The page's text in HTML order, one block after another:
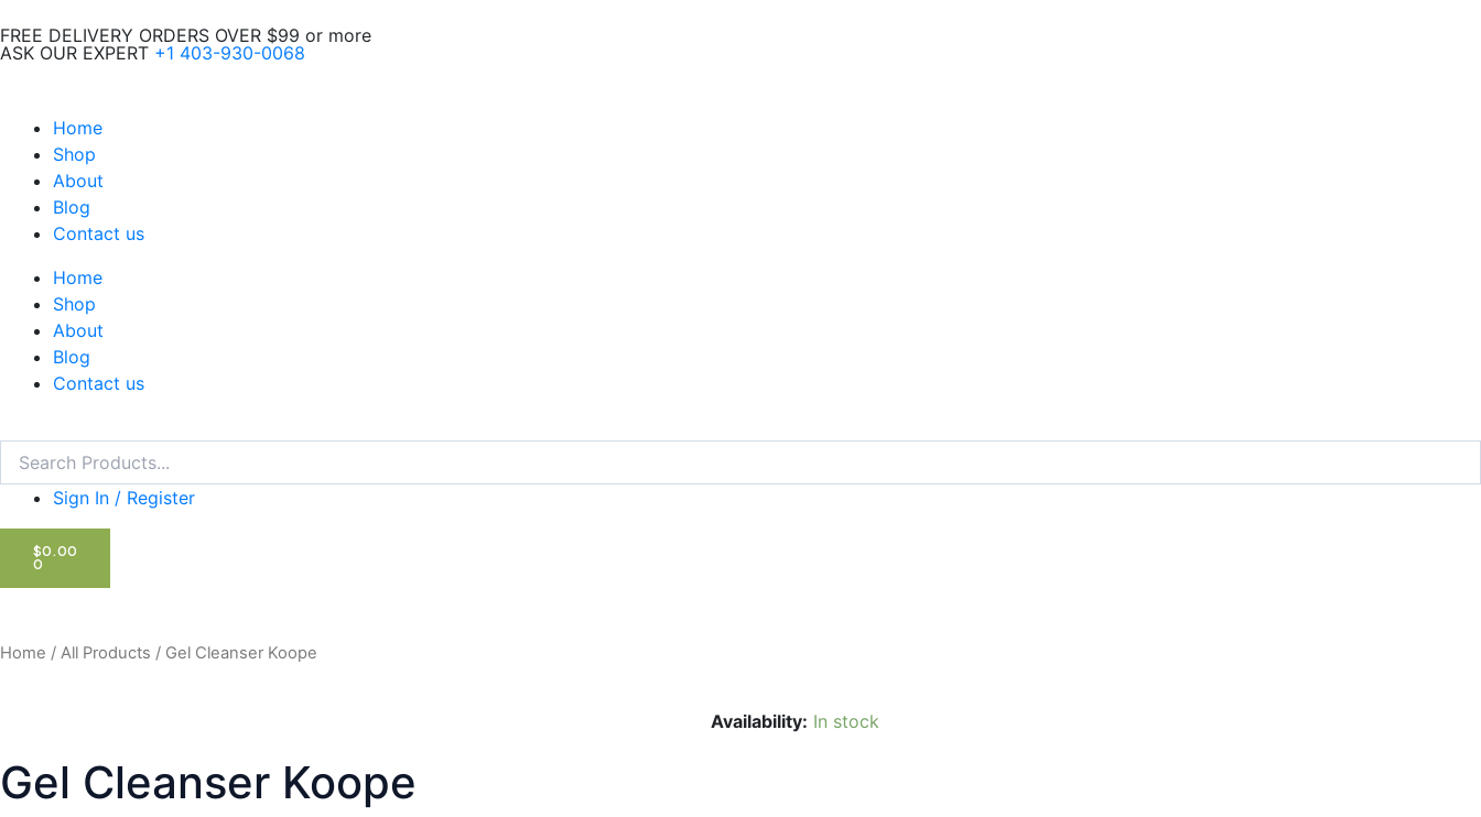
to
content
FREE DELIVERY ORDERS OVER $99 or more
ASK OUR EXPERT +1 403-930-0068
Home
Shop
About
Blog
Contact us
Home
Shop
About
Blog
Contact us
Search
Sign In / Register
$0.00
0
CART
Home / All Products / Gel Cleanser Koope
Availability: In stock
Gel Cleanser Koope